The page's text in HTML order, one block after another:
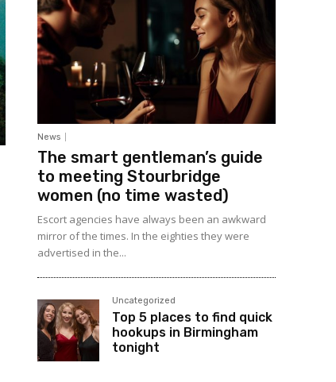
News
The smart gentleman’s guide
to meeting Stourbridge
women (no time wasted)
Escort agencies have always been an awkward
mirror of the times. In the eighties they were
advertised in the...
Uncategorized
Top 5 places to find quick
hookups in Birmingham
tonight